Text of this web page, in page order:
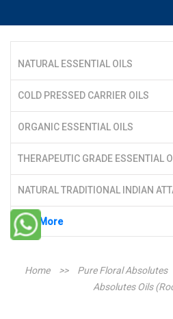
NATURAL ESSENTIAL OILS
COLD PRESSED CARRIER OILS
ORGANIC ESSENTIAL OILS
THERAPEUTIC GRADE ESSENTIAL
NATURAL TRADITIONAL INDIAN
See More
Home >> Pure Floral Absolutes
Absolutes Oils